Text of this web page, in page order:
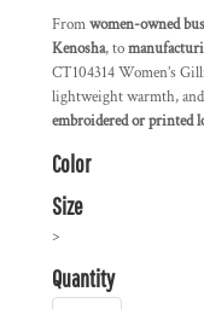
Fromwomen-owned
Kenosha, to
CT104314 Women’s
lightweight warmth,
embroidered or printed
Color
Size
>
Quantity